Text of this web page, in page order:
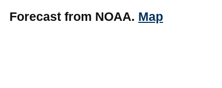
Forecast from NOAA. Map